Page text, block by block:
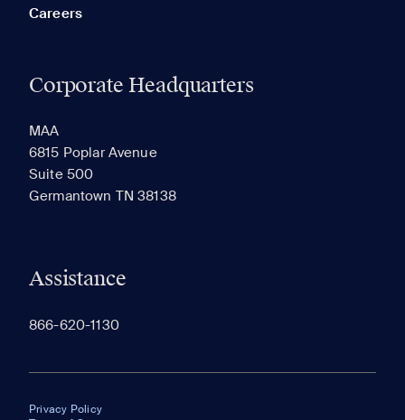
Careers
Corporate Headquarters
MAA
6815 Poplar Avenue
Suite 500
Germantown TN 38138
Assistance
866-620-1130
Privacy Policy